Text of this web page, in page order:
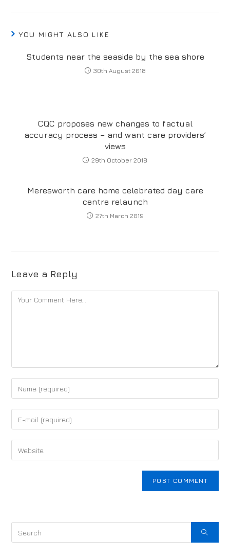
YOU MIGHT ALSO LIKE
Students near the seaside by the sea shore
30th August 2018
CQC proposes new changes to factual
accuracy process – and want care providers’
views
29th October 2018
Meresworth care home celebrated day care
centre relaunch
27th March 2019
Leave a Reply